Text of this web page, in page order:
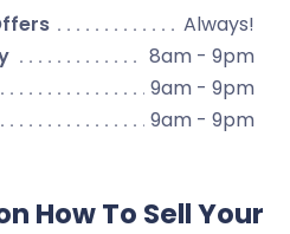
Always!
8am - 9pm
9am - 9pm
9am - 9pm
How To Sell Your